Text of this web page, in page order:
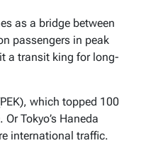
as a bridge between
passengers in peak
a transit king for long-
which topped 100
Tokyo’s Haneda
international traffic.